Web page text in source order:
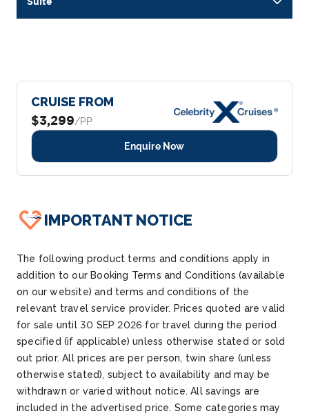
CRUISE FROM
$3,299/PP
Enquire Now
IMPORTANT NOTICE
The following product terms and conditions apply in
addition to our Booking Terms and Conditions (available
on our website) and terms and conditions of the
relevant travel service provider. Prices quoted are valid
for sale until 30 SEP 2026 for travel during the period
specified (if applicable) unless otherwise stated or sold
out prior. All prices are per person, twin share (unless
otherwise stated), subject to availability and may be
withdrawn or varied without notice.All savings are
included in the advertised price. Some categories may